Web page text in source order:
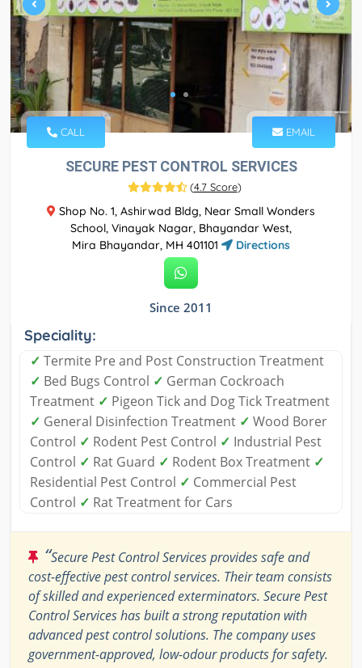
CALL EMAIL
SECURE PEST CONTROL SERVICES
(4.7 Score)
Shop No. 1, Ashirwad Bldg, Near Small Wonders
School, Vinayak Nagar, Bhayandar West,
Mira Bhayandar, MH 401101
Directions
Since 2011
Speciality:
✓ Termite Pre and Post Construction Treatment
✓ Bed Bugs Control ✓ German Cockroach
Treatment ✓ Pigeon Tick and Dog Tick Treatment
✓ General Disinfection Treatment ✓ Wood Borer
Control ✓ Rodent Pest Control ✓ Industrial Pest
Control ✓ Rat Guard ✓ Rodent Box Treatment ✓
Residential Pest Control ✓ Commercial Pest
Control ✓ Rat Treatment for Cars
“Secure Pest Control Services provides safe and
cost-effective pest control services. Their team consists
of skilled and experienced exterminators. Secure Pest
Control Services has built a strong reputation with
advanced pest control solutions. The company uses
government-approved, low-odour products for safety.